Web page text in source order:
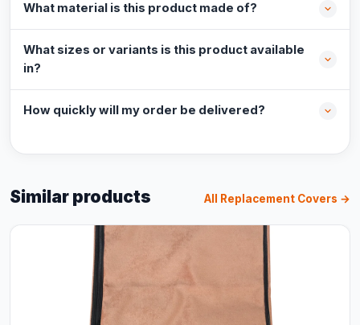
What material is this product made of?
What sizes or variants is this product available
in?
How quickly will my order be delivered?
Similar products All Replacement Covers →